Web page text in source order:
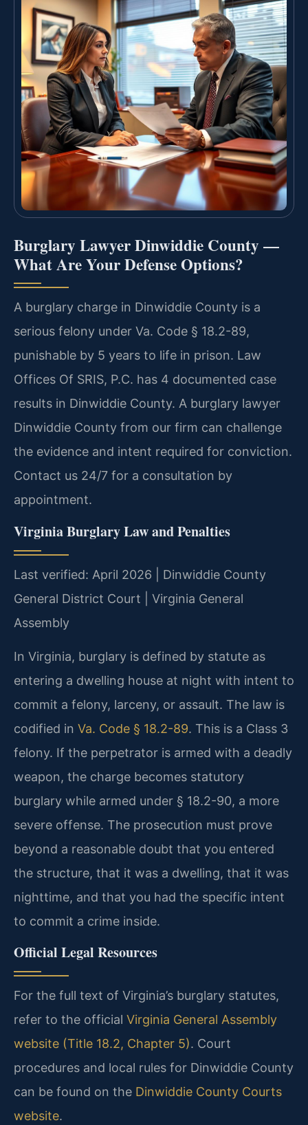
Burglary Lawyer Dinwiddie County —
What Are Your Defense Options?
A burglary charge in Dinwiddie County is a
serious felony under Va. Code § 18.2-89,
punishable by 5 years to life in prison. Law
Offices Of SRIS, P.C. has 4 documented case
results in Dinwiddie County. A burglary lawyer
Dinwiddie County from our firm can challenge
the evidence and intent required for conviction.
Contact us 24/7 for a consultation by
appointment.
Virginia Burglary Law and Penalties
Last verified: April 2026 | Dinwiddie County
General District Court | Virginia General
Assembly
In Virginia, burglary is defined by statute as
entering a dwelling house at night with intent to
commit a felony, larceny, or assault. The law is
codified in Va. Code § 18.2-89. This is a Class 3
felony. If the perpetrator is armed with a deadly
weapon, the charge becomes statutory
burglary while armed under § 18.2-90, a more
severe offense. The prosecution must prove
beyond a reasonable doubt that you entered
the structure, that it was a dwelling, that it was
nighttime, and that you had the specific intent
to commit a crime inside.
Official Legal Resources
For the full text of Virginia’s burglary statutes,
refer to the official Virginia General Assembly
website (Title 18.2, Chapter 5). Court
procedures and local rules for Dinwiddie County
can be found on the Dinwiddie County Courts
website.